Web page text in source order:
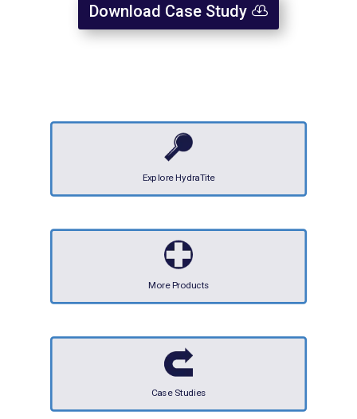
Download Case Study
Explore HydraTite
More Products
Case Studies